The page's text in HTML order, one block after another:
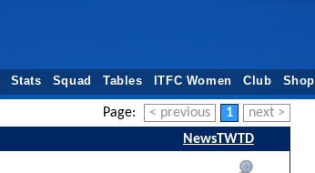
Stats Squad Tables ITFC Women Club Shop
Page: < previous 1
next >
NewsTWTD